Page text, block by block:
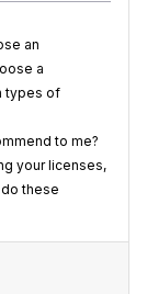
an
a
types of
to me?
your licenses,
these